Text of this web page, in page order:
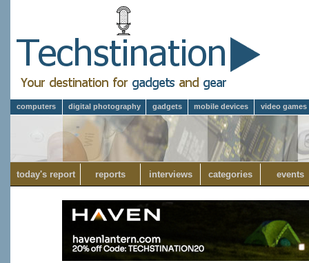
computers digital photography gadgets mobile devices video games
today's report reports interviews categories events